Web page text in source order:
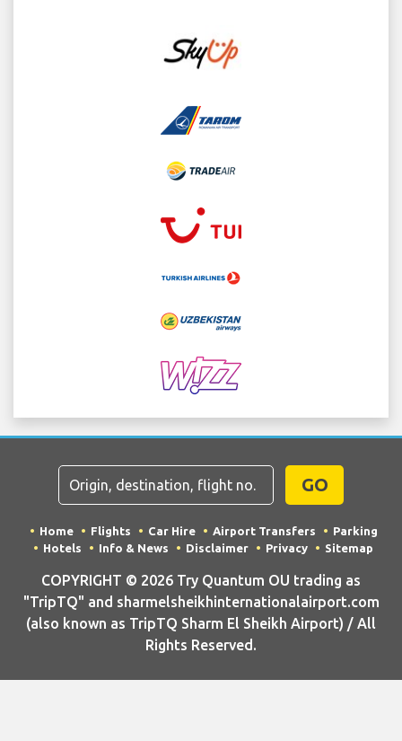
GO
Home Flights Car Hire Airport Transfers
Parking
Hotels
Info & News Disclaimer Privacy Sitemap
COPYRIGHT © 2026 Try Quantum OU trading as
"TripTQ" and sharmelsheikhinternationalairport.com
(also known as TripTQ Sharm El Sheikh Airport) / All
Rights Reserved.